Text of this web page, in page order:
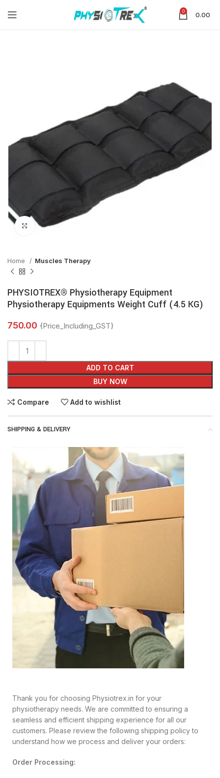
0 0.00
Click to enlarge
Home Muscles Therapy
PHYSIOTREX® Physiotherapy Equipment
Physiotherapy Equipments Weight Cuff (4.5 KG)
750.00 {Price_Including_GST}
ADD TO CART
BUY NOW
Compare Add to wishlist
SHIPPING & DELIVERY
Thank you for choosing Physiotrex.in for your
physiotherapy needs. We are committed to ensuring a
seamless and efficient shipping experience for all our
customers. Please review the following shipping policy to
understand how we process and deliver your orders:
Order Processing: